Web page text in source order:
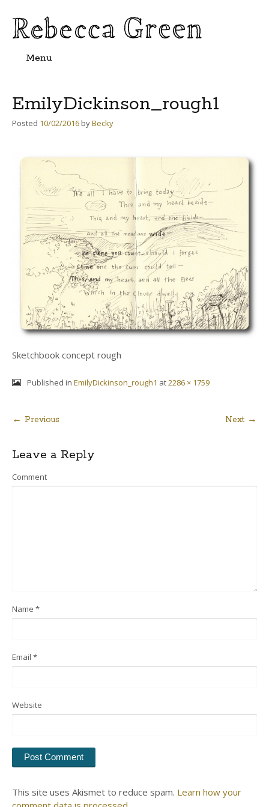
Menu
EmilyDickinson_rough1
Posted 10/02/2016byBecky
Sketchbook concept rough
Published in EmilyDickinson_rough1 at2286 × 1759
Post
navigation
← Previous Next →
Leave a Reply
Comment
Name *
Email *
Website
This site uses Akismet to reduce spam. Learn how your